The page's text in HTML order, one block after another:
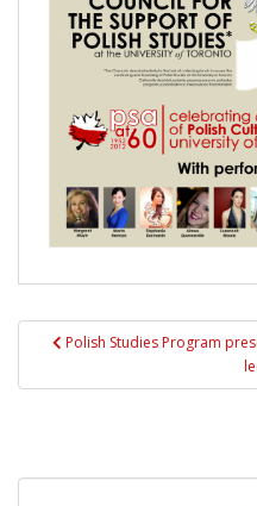
PostPolish Studies Program